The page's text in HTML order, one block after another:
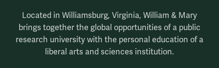
Located in Williamsburg, Virginia, William & Mary
brings together the global opportunities of a public
research university with the personal education of a
liberal arts and sciences institution.